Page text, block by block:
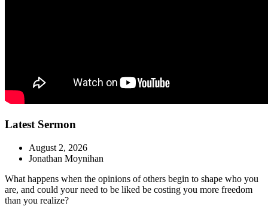
Latest Sermon
August 2, 2026
Jonathan Moynihan
What happens when the opinions of others begin to shape who you
are, and could your need to be liked be costing you more freedom
than you realize?